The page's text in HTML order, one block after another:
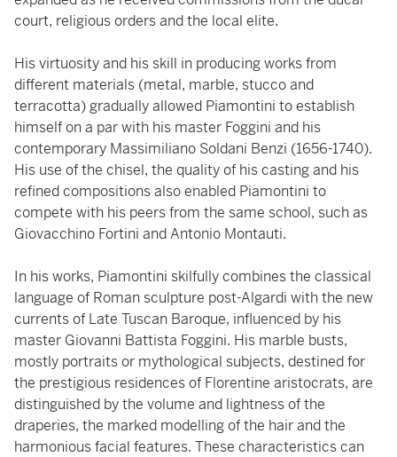
court, religious orders and the local elite.
His virtuosity and his skill in producing works from
different materials (metal, marble, stucco and
terracotta) gradually allowed Piamontini to establish
himself on a par with his master Foggini and his
contemporary Massimiliano Soldani Benzi (1656­-1740).
His use of the chisel, the quality of his casting and his
refined compositions also enabled Piamontini to
compete with his peers from the same school, such as
Giovacchino Fortini and Antonio Montauti.
In his works, Piamontini skilfully combines the classical
language of Roman sculpture post-Algardi with the new
currents of Late Tuscan Baroque, influenced by his
master Giovanni Battista Foggini. His marble busts,
mostly portraits or mythological subjects, destined for
the prestigious residences of Florentine aristocrats, are
distinguished by the volume and lightness of the
draperies, the marked modelling of the hair and the
harmonious facial features. These characteristics can